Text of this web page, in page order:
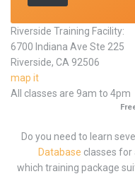
Riverside Training Facility:
6700 Indiana Ave Ste 225
Riverside, CA 92506
map it
All classes are 9am to 4pm
Do you need to learn
Database classes for
which training package